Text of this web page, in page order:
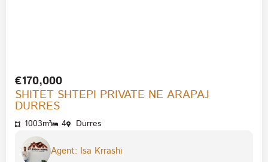
€170,000
SHITET SHTEPI PRIVATE NE ARAPAJ
DURRES
1003m² 4 Durres
Agent: Isa Krrashi